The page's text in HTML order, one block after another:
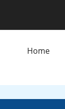
Home